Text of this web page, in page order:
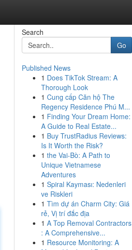
Search
Go
Published News
1 Does TikTok Stream: A
Thorough Look
1 Cung cấp Căn hộ The
Regency Residence Phú M...
1 Finding Your Dream Home:
A Guide to Real Estate...
1 Buy TrustRadius Reviews:
Is It Worth the Risk?
1 the Vai-Bò: A Path to
Unique Vietnamese
Adventures
1 Spiral Kayması: Nedenleri
ve Riskleri
1 Tìm dự án Charm City: Giá
rẻ, Vị trí đắc địa
1 A Top Removal Contractors
: A Comprehensive...
1 Resource Monitoring: A